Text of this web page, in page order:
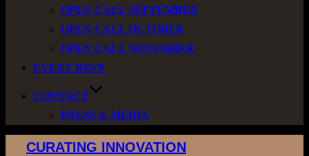
OPEN CALL SEPTEMBER
OPEN CALL OCTOBER
OPEN CALL NOVEMBER
EVENT RSVP
CONTACT
PRESS & MEDIA
CURATING INNOVATION